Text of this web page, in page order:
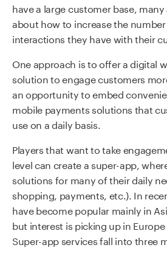
have a large customer base,
about how to increase the
interactions they have with their
One approach is to offer a digital
solution to engage customers
an opportunity to embed
mobile payments solutions that
use on a daily basis.
Players that want to take
level can create a super-app,
solutions for many of their daily
shopping, payments, etc.). In
have become popular mainly in
but interest is picking up in
Super-app services fall into three